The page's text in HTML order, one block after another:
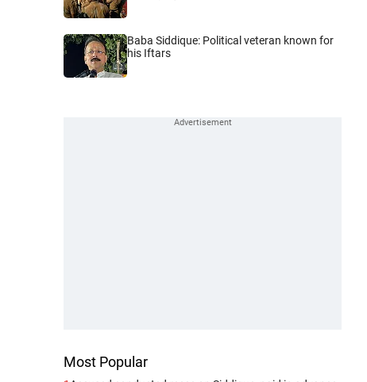
Baba Siddique: Political veteran known for
his Iftars
Most Popular